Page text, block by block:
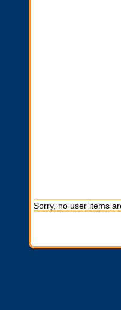
Sorry, no user items